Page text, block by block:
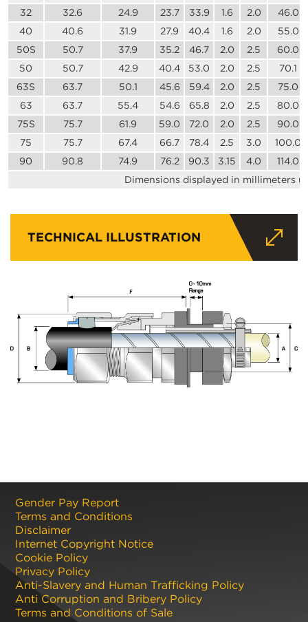
32
32.6 24.9 23.7 33.9 1.6 2.0
46.0
40
40.6 31.9 27.9 40.4 1.6 2.0
55.0
50S
50.7 37.9 35.2 46.7 2.0 2.5
60.0
50
50.7 42.9 40.4 53.0 2.0 2.5
70.1
63S
63.7 50.1 45.6 59.4 2.0 2.5
75.0
63
63.7 55.4 54.6 65.8 2.0 2.5
80.0
75S
75.7 61.9 59.0 72.0 2.0 2.5
90.0
75
75.7 67.4 66.7 78.4 2.5 3.0
100.0
90
90.8 74.9 76.2 90.3 3.15 4.0
114.0
Dimensions displayed in millimeters
TECHNICAL ILLUSTRATION
Gender Pay Report
Terms and Conditions
Disclaimer
Internet Copyright Notice
Cookie Policy
Privacy Policy
Anti-Slavery and Human Trafficking Policy
Anti Corruption and Bribery Policy
Terms and Conditions of Sale